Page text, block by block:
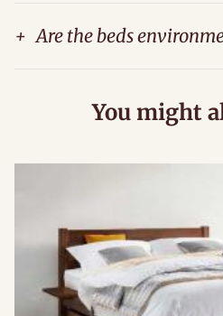
+ Are the beds
You might